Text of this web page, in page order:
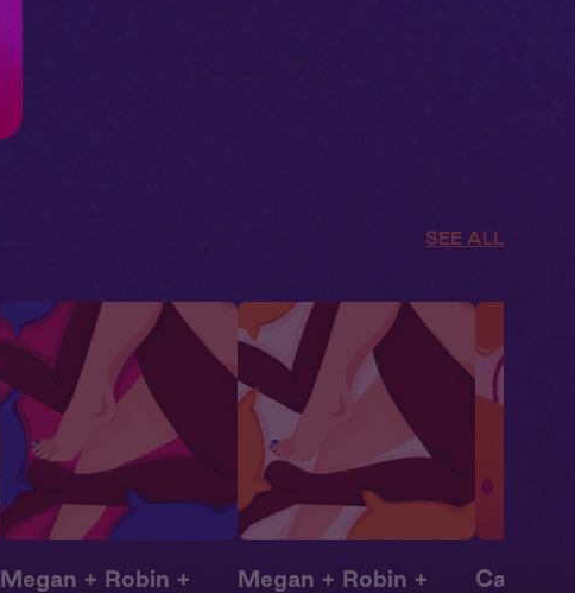
SEE ALL
Megan + Robin +
Megan + Robin +
Camila